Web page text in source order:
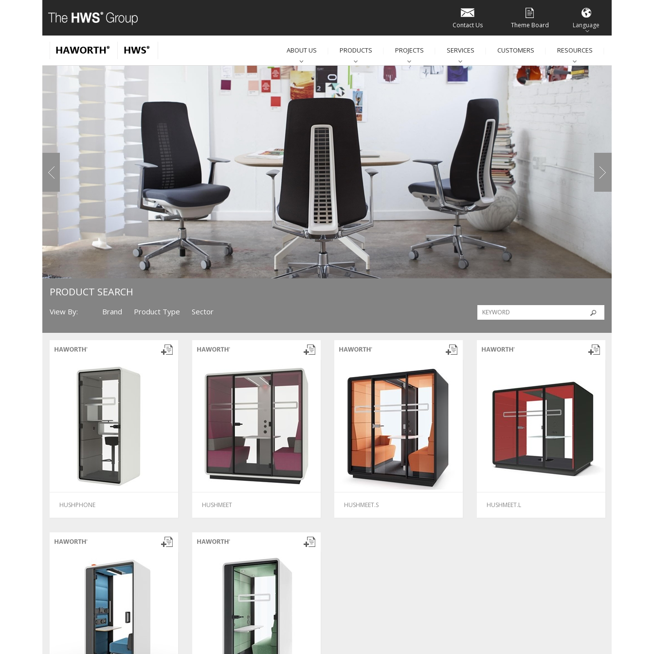
Contact Us Theme Board Language
ABOUT US PRODUCTS PROJECTS SERVICES CUSTOMERS RESOURCES
PRODUCT SEARCH
View By: Brand Product Type Sector
HUSHPHONE HUSHMEET HUSHMEET.S HUSHMEET.L